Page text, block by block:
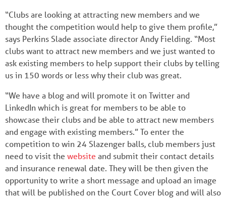
“Clubs are looking at attracting new members and we
thought the competition would help to give them profile,”
says Perkins Slade associate director Andy Fielding. “Most
clubs want to attract new members and we just wanted to
ask existing members to help support their clubs by telling
us in 150 words or less why their club was great.
“We have a blog and will promote it on Twitter and
LinkedIn which is great for members to be able to
showcase their clubs and be able to attract new members
and engage with existing members.” To enter the
competition to win 24 Slazenger balls, club members just
need to visit the website and submit their contact details
and insurance renewal date. They will be then given the
opportunity to write a short message and upload an image
that will be published on the Court Cover blog and will also